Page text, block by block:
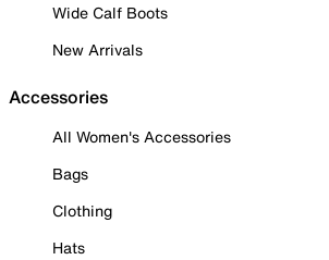
Wide Calf Boots
New Arrivals
Accessories
All Women's Accessories
Bags
Clothing
Hats